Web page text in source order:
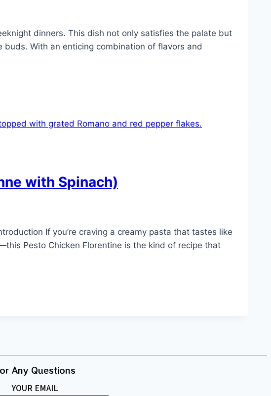
dinners. This dish not only satisfies the palate but
With an enticing combination of flavors and
with Spinach)
If you’re craving a creamy pasta that tastes like
Pesto Chicken Florentine is the kind of recipe that
Any Questions​
YOUR EMAIL